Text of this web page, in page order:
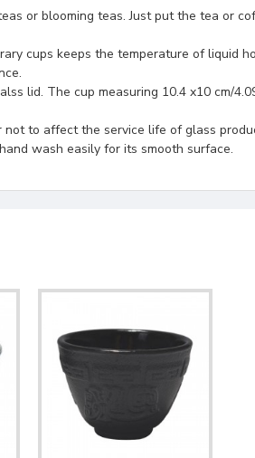
or blooming teas. Just put the tea
cups keeps the temperature of
lid. The cup measuring 10.4 x10
not to affect the service life of glass
wash easily for its smooth surface.